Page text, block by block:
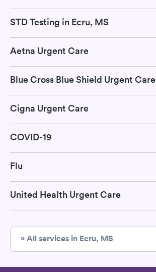
STD Testing in Ecru, MS
Aetna Urgent Care
Blue Cross Blue Shield Urgent Care
Cigna Urgent Care
COVID-19
Flu
United Health Urgent Care
» All services in Ecru, MS